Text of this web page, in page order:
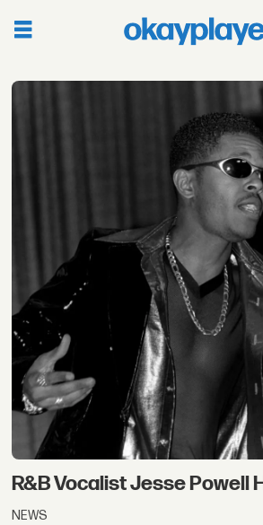
Tag:
christopher
tricky
stewart
R&B Vocalist Jesse Powell
NEWS